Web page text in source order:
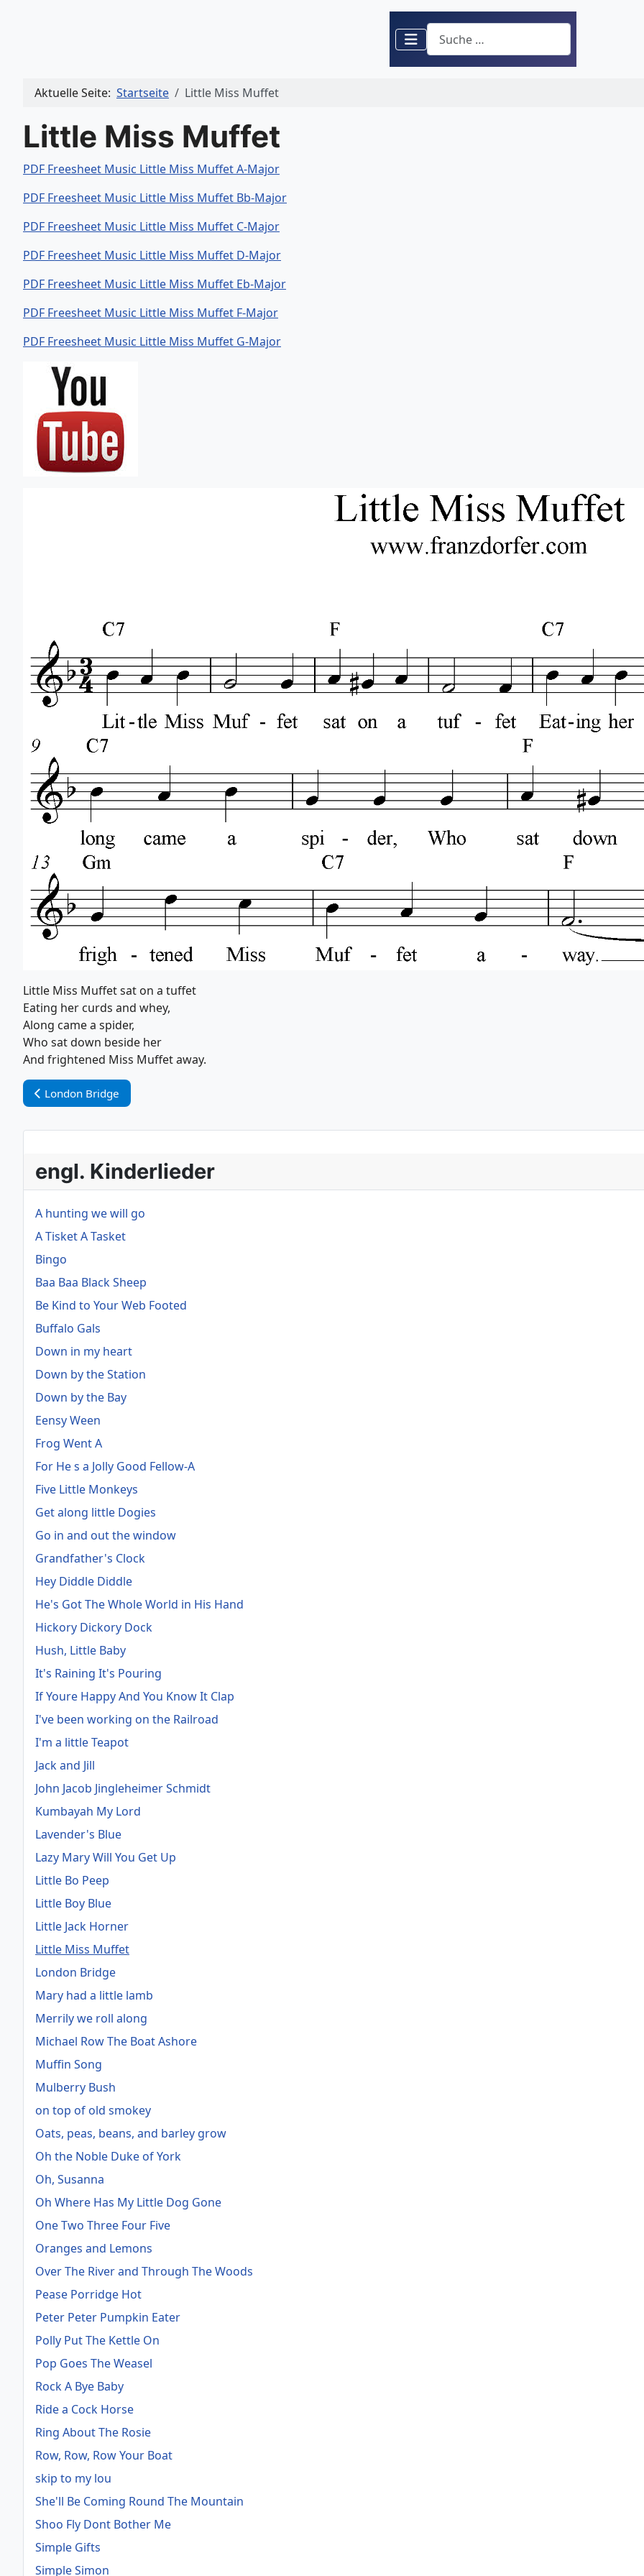
Suchen
Aktuelle Seite: Startseite Little Miss Muffet
Little Miss Muffet
PDF Freesheet Music Little Miss Muffet A-Major
PDF Freesheet Music Little Miss Muffet Bb-Major
PDF Freesheet Music Little Miss Muffet C-Major
PDF Freesheet Music Little Miss Muffet D-Major
PDF Freesheet Music Little Miss Muffet Eb-Major
PDF Freesheet Music Little Miss Muffet F-Major
PDF Freesheet Music Little Miss Muffet G-Major
Little Miss Muffet sat on a tuffet
Eating her curds and whey,
Along came a spider,
Who sat down beside her
And frightened Miss Muffet away.
Vorheriger Beitrag: London Bridge
London Bridge
engl. Kinderlieder
A hunting we will go
A Tisket A Tasket
Bingo
Baa Baa Black Sheep
Be Kind to Your Web Footed
Buffalo Gals
Down in my heart
Down by the Station
Down by the Bay
Eensy Ween
Frog Went A
For He s a Jolly Good Fellow-A
Five Little Monkeys
Get along little Dogies
Go in and out the window
Grandfather's Clock
Hey Diddle Diddle
He's Got The Whole World in His Hand
Hickory Dickory Dock
Hush, Little Baby
It's Raining It's Pouring
If Youre Happy And You Know It Clap
I've been working on the Railroad
I'm a little Teapot
Jack and Jill
John Jacob Jingleheimer Schmidt
Kumbayah My Lord
Lavender's Blue
Lazy Mary Will You Get Up
Little Bo Peep
Little Boy Blue
Little Jack Horner
Little Miss Muffet
London Bridge
Mary had a little lamb
Merrily we roll along
Michael Row The Boat Ashore
Muffin Song
Mulberry Bush
on top of old smokey
Oats, peas, beans, and barley grow
Oh the Noble Duke of York
Oh, Susanna
Oh Where Has My Little Dog Gone
One Two Three Four Five
Oranges and Lemons
Over The River and Through The Woods
Pease Porridge Hot
Peter Peter Pumpkin Eater
Polly Put The Kettle On
Pop Goes The Weasel
Rock A Bye Baby
Ride a Cock Horse
Ring About The Rosie
Row, Row, Row Your Boat
skip to my lou
She'll Be Coming Round The Mountain
Shoo Fly Dont Bother Me
Simple Gifts
Simple Simon